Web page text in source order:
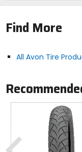
Find More
All Avon Tire
Previous